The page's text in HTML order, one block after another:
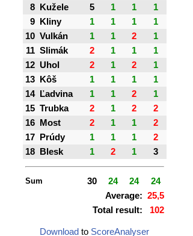
8
Kužele 5 1 1
1
9
Kliny 1 1 1
1
10 Vulkán 1 1 2
1
11 Slimák 2 1 1
1
12 Uhol 2 1 2
1
13
Kôš 1 1 1
1
14
Ľadvina 1 1 2
1
15 Trubka 2 1 2
2
16
Most 2 1 1
2
17
Prúdy 1 1 1
2
18
Blesk 1 2 1 3
Sum 30 24 24
24
Average: 25,5
Total result:
102
Download to ScoreAnalyser